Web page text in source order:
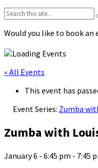
Search:
Would you like to book an
« All Events
This event has
Event Series: Zumba
Zumba with
January 6 - 6:45 pm - 7:45